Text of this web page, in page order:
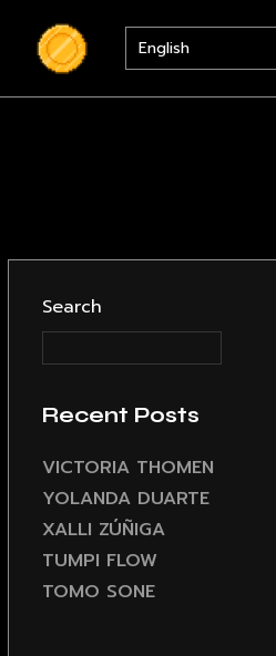
Search
Recent Posts
VICTORIA THOMEN
YOLANDA DUARTE
XALLI ZÚÑIGA
TUMPI FLOW
TOMO SONE